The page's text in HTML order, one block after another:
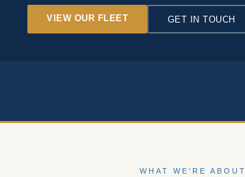
VIEW OUR FLEET GET IN TOUCH
WHAT WE'RE ABOUT